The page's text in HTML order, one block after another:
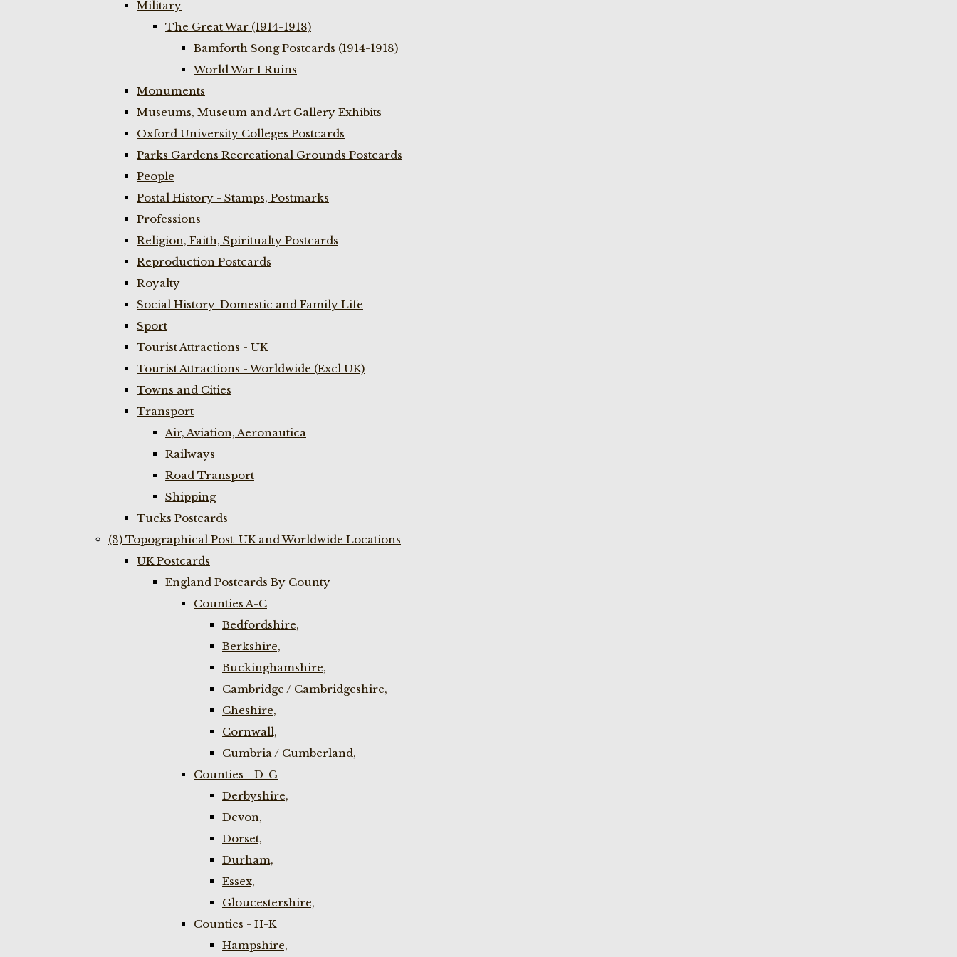
Military
The Great War (1914-1918)
Bamforth Song Postcards (1914-1918)
World War I Ruins
Monuments
Museums, Museum and Art Gallery Exhibits
Oxford University Colleges Postcards
Parks Gardens Recreational Grounds Postcards
People
Postal History - Stamps, Postmarks
Professions
Religion, Faith, Spiritualty Postcards
Reproduction Postcards
Royalty
Social History-Domestic and Family Life
Sport
Tourist Attractions - UK
Tourist Attractions - Worldwide (Excl UK)
Towns and Cities
Transport
Air, Aviation, Aeronautica
Railways
Road Transport
Shipping
Tucks Postcards
(3) Topographical Post-UK and Worldwide Locations
UK Postcards
England Postcards By County
Counties A-C
Bedfordshire,
Berkshire,
Buckinghamshire,
Cambridge / Cambridgeshire,
Cheshire,
Cornwall,
Cumbria / Cumberland,
Counties - D-G
Derbyshire,
Devon,
Dorset,
Durham,
Essex,
Gloucestershire,
Counties - H-K
Hampshire,